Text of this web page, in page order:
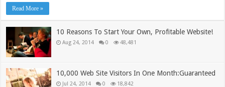
Read More »
10 Reasons To Start Your Own, Profitable Website!
Aug 24, 2014 0 48,481
10,000 Web Site Visitors In One Month:Guaranteed
Jul 24, 2014 0 18,842